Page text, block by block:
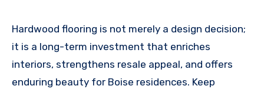
Hardwood flooring is not merely a design decision;
it is a long-term investment that enriches
interiors, strengthens resale appeal, and offers
enduring beauty for Boise residences. Keep